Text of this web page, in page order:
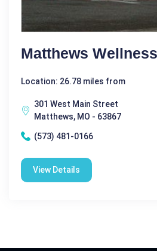
Matthews
Location: 26.78 miles from
301 West Main Street
Matthews, MO - 63867
(573) 481-0166
View Details